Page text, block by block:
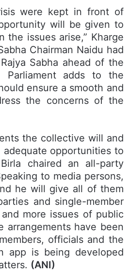
were kept in front of
will be given to
issues arise,” Kharge
Chairman Naidu had
Sabha ahead of the
Parliament adds to the
ensure a smooth and
the concerns of the
the collective will and
opportunities to
chaired an all-party
to media persons,
he will give all of them
and single-member
more issues of public
arrangements have been
officials and the
app is being developed
(ANI)